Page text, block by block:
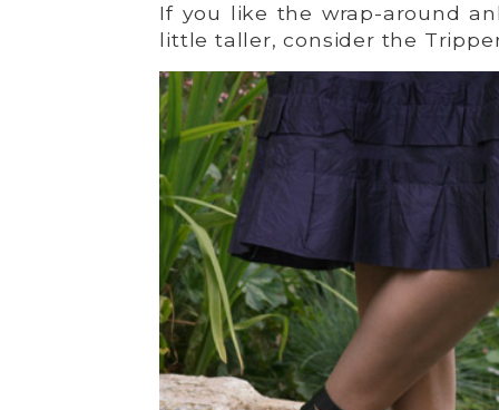
If you like the wrap-around
little taller, consider the